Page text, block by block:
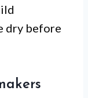
dry before